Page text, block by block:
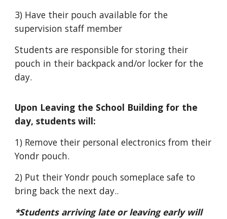
3) Have their pouch available for the
supervision staff member
Students are responsible for storing their
pouch in their backpack and/or locker for the
day.
Upon Leaving the School Building for the
day, students will:
1) Remove their personal electronics from their
Yondr pouch.
2) Put their Yondr pouch someplace safe to
bring back the next day..
*Students arriving late or leaving early will